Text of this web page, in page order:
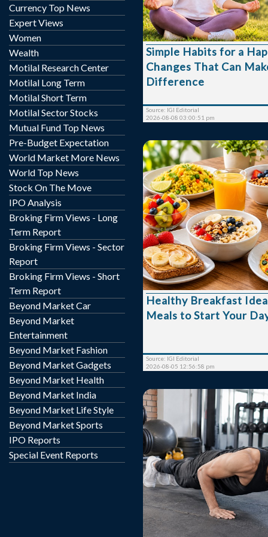
Currency Top News
Expert Views
Women
Wealth
Motilal Research Center
Motilal Long Term
Motilal Short Term
Motilal Sector Stocks
Mutual Fund Top News
Pre-Budget Expectation
World Market More News
World Top News
Stock On The Move
IPO Analysis
Broking Firm Views - Long
Term Report
Broking Firm Views - Sector
Report
Broking Firm Views - Short
Term Report
Beyond Market Car
Beyond Market
Entertainment
Beyond Market Fashion
Beyond Market Gadgets
Beyond Market Health
Beyond Market India
Beyond Market Life Style
Beyond Market Sports
IPO Reports
Special Event Reports
From getting enough
time with people we
lifestyle changes can
impact on our mood,
overall well-being. Here are some simple
habits that can help
Without Your Phone Checking notifications
immediately aft...
Simple Habits for a
Changes That Can
Difference
Source: IGI Editorial
2026-08-08 03:00:51 pm
Breakfast is often
important meal of the
reason. After several
overnight, your body
essential nutrients to
healthy breakfast not
but also supports
mood, and helps maintain
Choosing wholesome
Matters A nutritious breakfast replenishes
you...
Healthy Breakfast
Meals to Start Your
Source: IGI Editorial
2026-08-05 12:56:58 pm
Starting a fitness
many people
that slow their progress
the risk of injury.
weight loss, muscle
endurance, or better